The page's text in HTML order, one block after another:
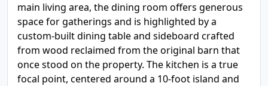
main living area, the dining room offers generous
space for gatherings and is highlighted by a
custom-built dining table and sideboard crafted
from wood reclaimed from the original barn that
once stood on the property. The kitchen is a true
focal point, centered around a 10-foot island and